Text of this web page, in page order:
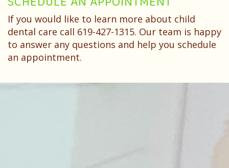
If you would like to learn more about child
dental care call 619-427-1315. Our team is happy
to answer any questions and help you schedule
an appointment.